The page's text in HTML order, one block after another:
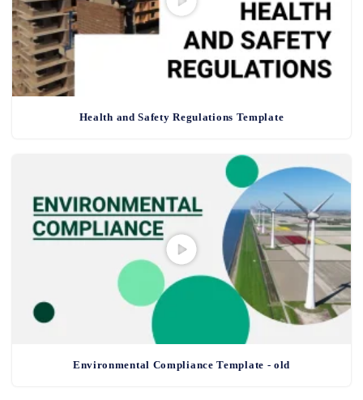
Health and Safety Regulations Template
Environmental Compliance Template - old